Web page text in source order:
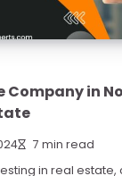
Company in
7 min read
in real